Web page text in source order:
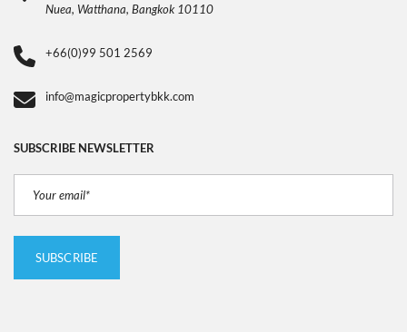
Nuea, Watthana, Bangkok 10110
+66(0)99 501 2569
info@magicpropertybkk.com
SUBSCRIBE NEWSLETTER